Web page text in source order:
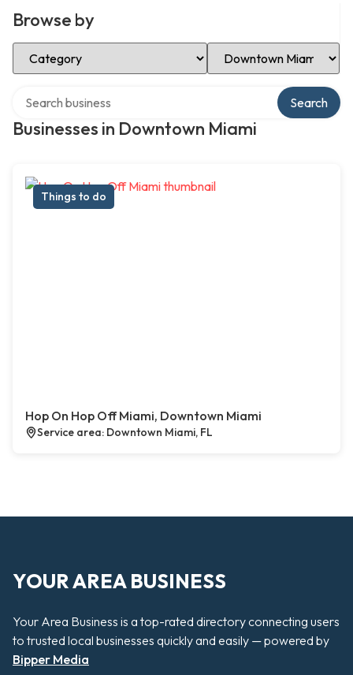
Browse by
Select Category Select Location
Businesses in Downtown Miami
Search
Things to do
Hop On Hop Off Miami, Downtown Miami
Service area: Downtown Miami, FL
YOUR AREA BUSINESS
Your Area Business is a top-rated directory connecting users
to trusted local businesses quickly and easily — powered by
Bipper Media